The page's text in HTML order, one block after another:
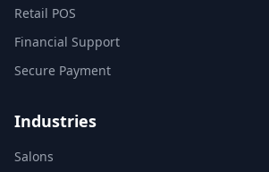
Retail POS
Financial Support
Secure Payment
Industries
Salons